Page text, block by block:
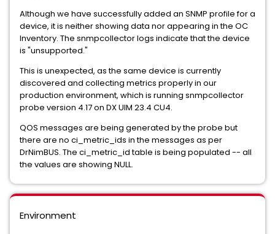
Although we have successfully added an SNMP profile for a
device, it is neither showing data nor appearing in the OC
Inventory. The snmpcollector logs indicate that the device
is "unsupported."
This is unexpected, as the same device is currently
discovered and collecting metrics properly in our
production environment, which is running snmpcollector
probe version 4.17 on DX UIM 23.4 CU4.
QOS messages are being generated by the probe but
there are no ci_metric_ids in the messages as per
DrNimBUS. The ci_metric_id table is being populated -- all
the values are showing NULL.
Environment